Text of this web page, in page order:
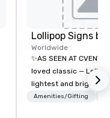
Worldwide
✨AS SEEN AT CVENT
loved classic —
lightest and brightest
world • Open Seats in
Amenities/Gifting